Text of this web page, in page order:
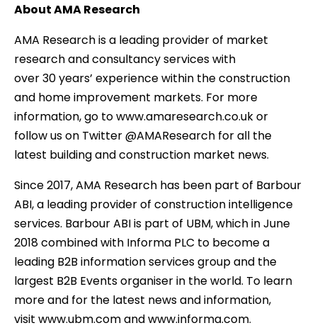
About AMA Research
AMA Research is a leading provider of market
research and consultancy services with
over 30 years’ experience within the construction
and home improvement markets. For more
information, go to www.amaresearch.co.uk or
follow us on Twitter @AMAResearch for all the
latest building and construction market news.
Since 2017, AMA Research has been part of Barbour
ABI, a leading provider of construction intelligence
services. Barbour ABI is part of UBM, which in June
2018 combined with Informa PLC to become a
leading B2B information services group and the
largest B2B Events organiser in the world. To learn
more and for the latest news and information,
visit www.ubm.com and www.informa.com.